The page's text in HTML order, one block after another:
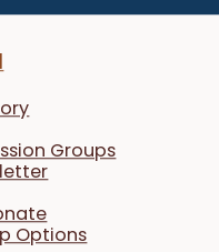
Groups
Options